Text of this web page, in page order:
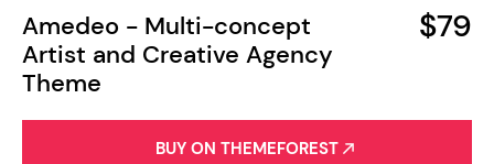
Amedeo - Multi-concept
Artist and Creative Agency
Theme
$79
BUY ON THEMEFOREST